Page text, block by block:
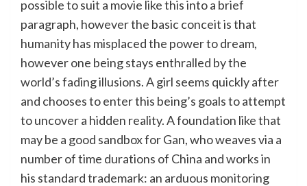
possible to suit a movie like this into a brief
paragraph, however the basic conceit is that
humanity has misplaced the power to dream,
however one being stays enthralled by the
world’s fading illusions. A girl seems quickly after
and chooses to enter this being’s goals to attempt
to uncover a hidden reality. A foundation like that
may be a good sandbox for Gan, who weaves via a
number of time durations of China and works in
his standard trademark: an arduous monitoring